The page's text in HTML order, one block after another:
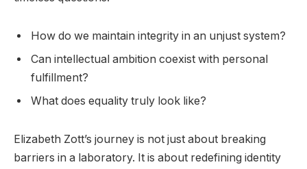
How do we maintain integrity in an unjust system?
Can intellectual ambition coexist with personal
fulfillment?
What does equality truly look like?
Elizabeth Zott’s journey is not just about breaking
barriers in a laboratory. It is about redefining identity